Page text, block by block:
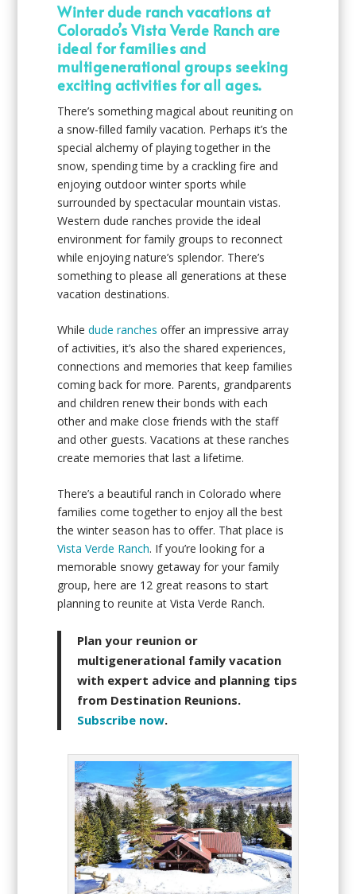
Winter dude ranch vacations at
Colorado’s Vista Verde Ranch are
ideal for families and
multigenerational groups seeking
exciting activities for all ages.
There’s something magical about reuniting on
a snow-filled family vacation. Perhaps it’s the
special alchemy of playing together in the
snow, spending time by a crackling fire and
enjoying outdoor winter sports while
surrounded by spectacular mountain vistas.
Western dude ranches provide the ideal
environment for family groups to reconnect
while enjoying nature’s splendor. There’s
something to please all generations at these
vacation destinations.
Whiledude ranches offer an impressive array
of activities, it’s also the shared experiences,
connections and memories that keep families
coming back for more. Parents, grandparents
and children renew their bonds with each
other and make close friends with the staff
and other guests. Vacations at these ranches
create memories that last a lifetime.
There’s a beautiful ranch in Colorado where
families come together to enjoy all the best
the winter season has to offer. That place is
Vista Verde Ranch. If you’re looking for a
memorable snowy getaway for your family
group, here are 12 great reasons to start
planning to reunite at Vista Verde Ranch.
Plan your reunion or
multigenerational family vacation
with expert advice and planning tips
from Destination Reunions.
Subscribe now.